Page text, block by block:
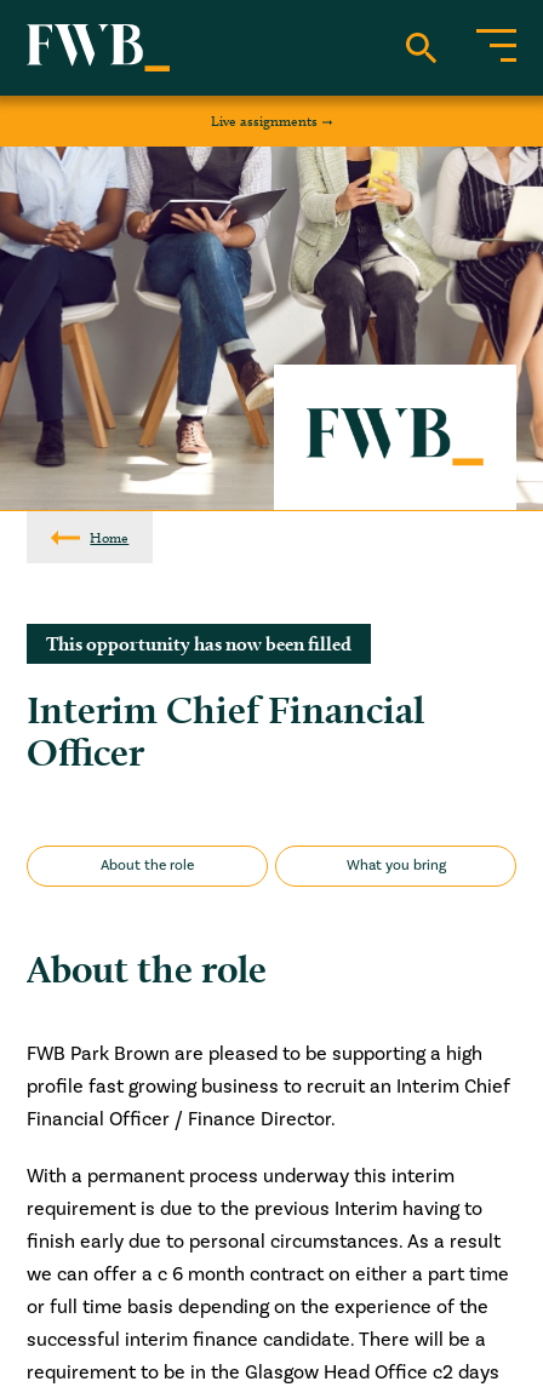
Live assignments
Home
This opportunity has now been filled
Interim Chief Financial
Officer
About the role What you bring
About the role
FWB Park Brown are pleased to be supporting a high
profile fast growing business to recruit an Interim Chief
Financial Officer / Finance Director.
With a permanent process underway this interim
requirement is due to the previous Interim having to
finish early due to personal circumstances. As a result
we can offer a c 6 month contract on either a part time
or full time basis depending on the experience of the
successful interim finance candidate. There will be a
requirement to be in the Glasgow Head Office c2 days